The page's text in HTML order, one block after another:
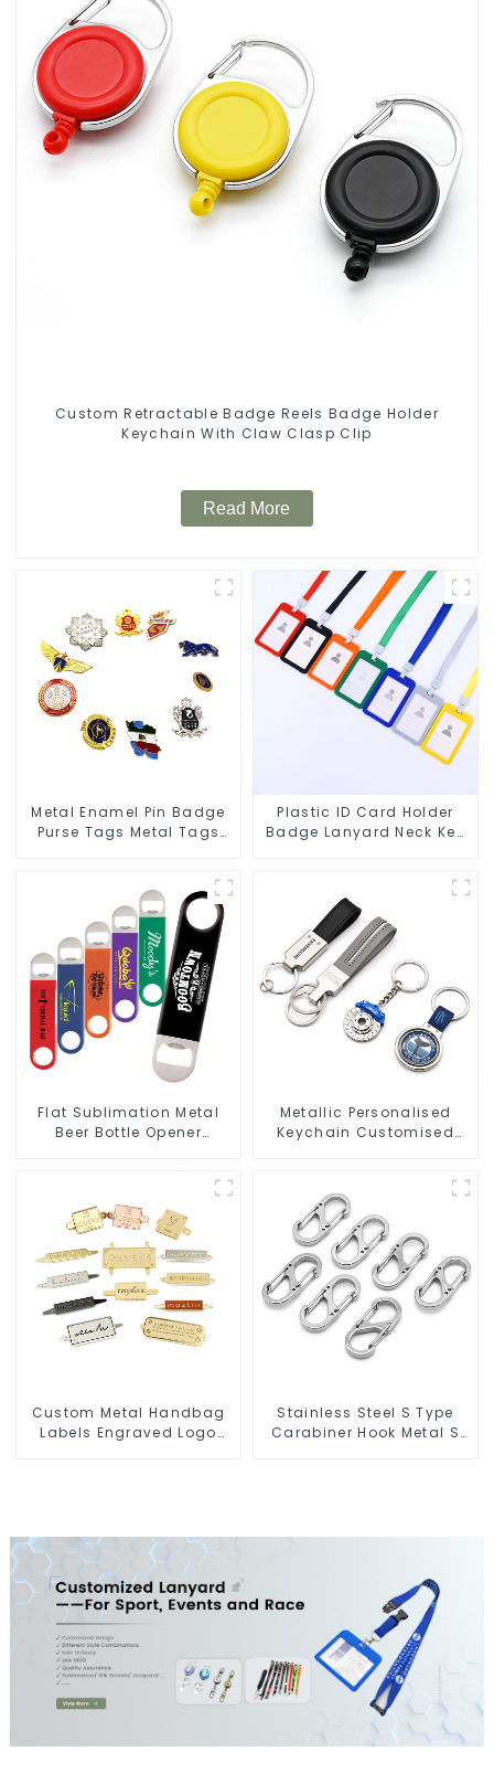
Custom Retractable Badge Reels Badge Holder
Keychain With Claw Clasp Clip
Read More
Metal Enamel Pin Badge
Purse Tags Metal Tags
Plastic ID Card Holder
Badge Lanyard Neck Key
Flat Sublimation Metal
Beer Bottle Opener
Metallic Personalised
Keychain Customised
Custom Metal Handbag
Labels Engraved Logo
Stainless Steel S Type
Carabiner Hook Metal S